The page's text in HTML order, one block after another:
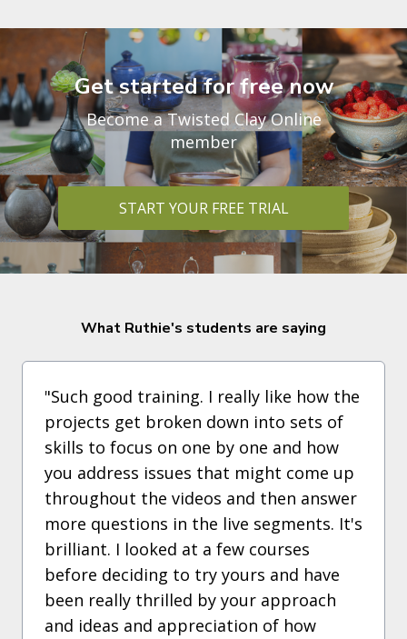
Get started for free now
Become a Twisted Clay Online
member
START YOUR FREE TRIAL
What Ruthie's students are saying
"Such good training. I really like how the
projects get broken down into sets of
skills to focus on one by one and how
you address issues that might come up
throughout the videos and then answer
more questions in the live segments. It's
brilliant. I looked at a few courses
before deciding to try yours and have
been really thrilled by your approach
and ideas and appreciation of how